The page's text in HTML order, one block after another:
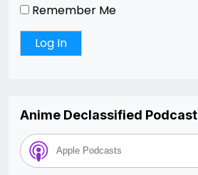
Remember Me
Anime Declassified Podcast
Apple Podcasts